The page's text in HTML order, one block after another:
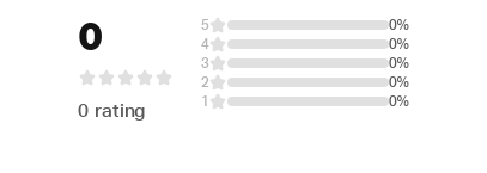
0
0 rating
5
0%
4
0%
3
0%
2
0%
1
0%